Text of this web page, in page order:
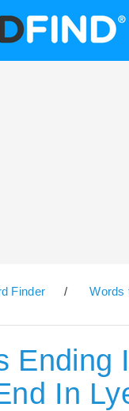
Finder / Words
Ending
In